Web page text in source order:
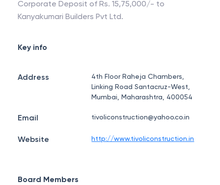
Corporate Deposit of Rs. 15,75,000/- to
Kanyakumari Builders Pvt Ltd.
Key info
Address
4th Floor Raheja Chambers,
Linking Road Santacruz-West,
Mumbai, Maharashtra, 400054
Email tivoliconstruction@yahoo.co.in
Website http://www.tivoliconstruction.in
Board Members